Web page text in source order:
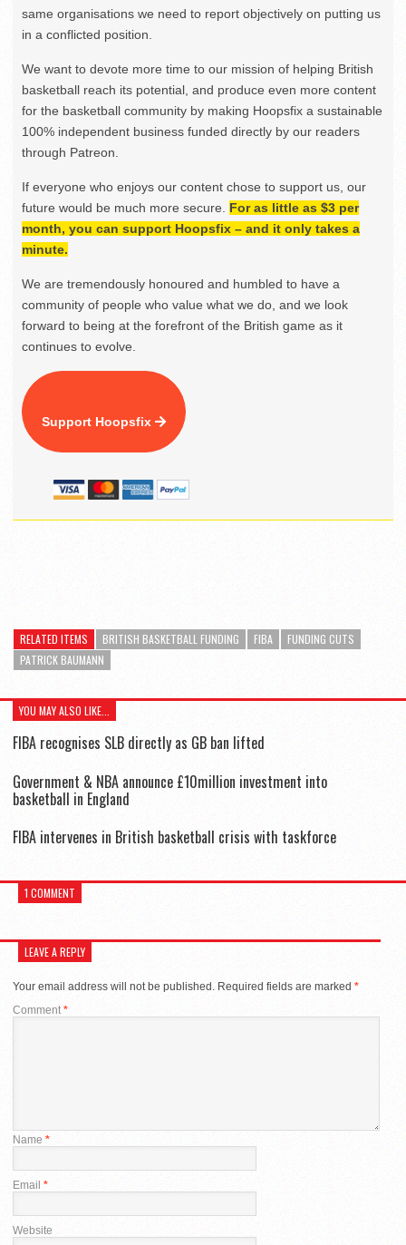
same organisations we need to report objectively on putting us
in a conflicted position.
We want to devote more time to our mission of helping British
basketball reach its potential, and produce even more content
for the basketball community by making Hoopsfix a sustainable
100% independent business funded directly by our readers
through Patreon.
If everyone who enjoys our content chose to support us, our
future would be much more secure. For as little as $3 per
month, you can support Hoopsfix – and it only takes a
minute.
We are tremendously honoured and humbled to have a
community of people who value what we do, and we look
forward to being at the forefront of the British game as it
continues to evolve.
Support Hoopsfix
RELATED ITEMS BRITISH BASKETBALL FUNDING FIBA
FUNDING CUTS
PATRICK BAUMANN
YOU MAY ALSO LIKE...
FIBA recognises SLB directly as GB ban lifted
Government & NBA announce £10million investment into
basketball in England
FIBA intervenes in British basketball crisis with taskforce
1 COMMENT
LEAVE A REPLY
Your email address will not be published. Required fields are marked *
Comment*
Name *
Email *
Website